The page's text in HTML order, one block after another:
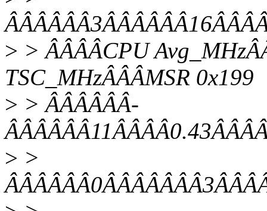
> > ÂÂÂÂCPU
TSC_MHzÂÂÂMSR 0x199
> > ÂÂÂÂÂÂ-
> >